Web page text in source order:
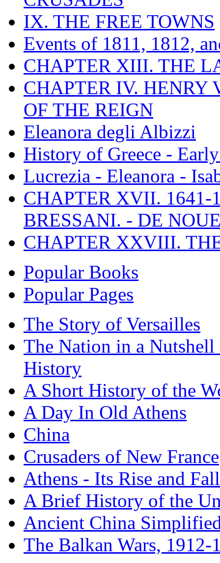
IX. THE FREE TOWNS
Events of 1811, 1812,
CHAPTER XIII. THE
CHAPTER IV. HENRY
OF THE REIGN
Eleanora degli Albizzi
History of Greece -
Lucrezia - Eleanora -
CHAPTER XVII. 1641-
BRESSANI. - DE
CHAPTER XXVIII.
Popular Books
Popular Pages
The Story of Versailles
The Nation in a
History
A Short History of the
A Day In Old Athens
China
Crusaders of New France
Athens - Its Rise and Fall
A Brief History of the
Ancient China
The Balkan Wars, 1912-